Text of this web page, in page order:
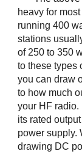
heavy for
running 400
stations
of 250 to 350
to these types
you can draw
to how much
your HF radio.
its rated
power supply.
drawing DC